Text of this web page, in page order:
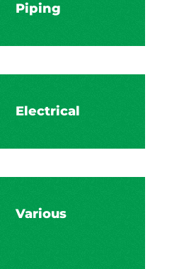
Piping
Electrical
Various